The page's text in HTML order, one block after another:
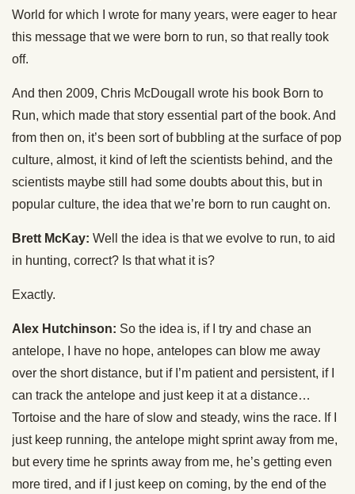
World for which I wrote for many years, were eager to hear
this message that we were born to run, so that really took
off.
And then 2009, Chris McDougall wrote his book Born to
Run, which made that story essential part of the book. And
from then on, it’s been sort of bubbling at the surface of pop
culture, almost, it kind of left the scientists behind, and the
scientists maybe still had some doubts about this, but in
popular culture, the idea that we’re born to run caught on.
Brett McKay: Well the idea is that we evolve to run, to aid
in hunting, correct? Is that what it is?
Exactly.
Alex Hutchinson: So the idea is, if I try and chase an
antelope, I have no hope, antelopes can blow me away
over the short distance, but if I’m patient and persistent, if I
can track the antelope and just keep it at a distance…
Tortoise and the hare of slow and steady, wins the race. If I
just keep running, the antelope might sprint away from me,
but every time he sprints away from me, he’s getting even
more tired, and if I just keep on coming, by the end of the